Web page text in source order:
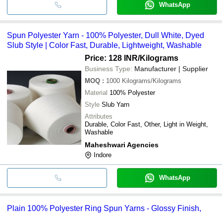
WhatsApp
Spun Polyester Yarn - 100% Polyester, Dull White, Dyed
Slub Style | Color Fast, Durable, Lightweight, Washable
Price: 128 INR/Kilograms
Business Type: Manufacturer | Supplier
MOQ : 1000 Kilograms/Kilograms
Material 100% Polyester
Style Slub Yarn
Attributes
Durable, Color Fast, Other, Light in Weight,
Washable
Maheshwari Agencies
Indore
WhatsApp
Plain 100% Polyester Ring Spun Yarns - Glossy Finish,